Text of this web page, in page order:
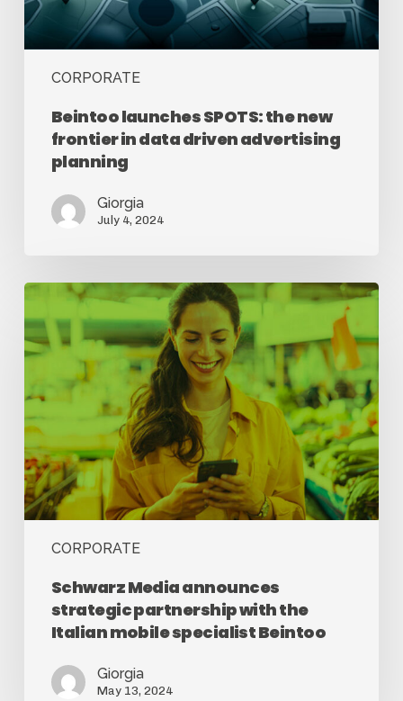
CORPORATE
Beintoo launches SPOTS: the new
frontier in data driven advertising
planning
Giorgia
July 4, 2024
CORPORATE
Schwarz Media announces
strategic partnership with the
Italian mobile specialist Beintoo
Giorgia
May 13, 2024